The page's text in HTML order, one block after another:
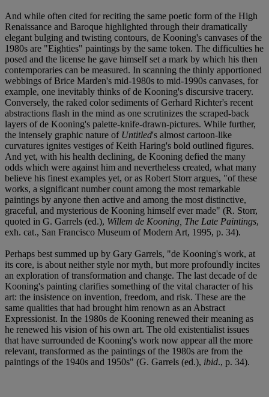
And while often cited for reciting the same poetic form of the High
Renaissance and Baroque highlighted through their dramatically
elegant bulging and twisting contours, de Kooning's canvases of the
1980s are "Eighties" paintings by the same token. The difficulties he
posed and the license he gave himself set a mark by which his then
contemporaries can be measured. In scanning the thinly apportioned
webbings of Brice Marden's mid-1980s to mid-1990s canvases, for
example, one inevitably thinks of de Kooning's discursive tracery.
Conversely, the raked color sediments of Gerhard Richter's recent
abstractions flash in the mind as one scrutinizes the scraped-back
layers of de Kooning's palette-knife-drawn-pictures. While further,
the intensely graphic nature of Untitled's almost cartoon-like
curvatures ignites vestiges of Keith Haring's bold outlined figures.
And yet, with his health declining, de Kooning defied the many
odds which were against him and nevertheless created, what many
believe his finest examples yet, or as Robert Storr argues, "of these
works, a significant number count among the most remarkable
paintings by anyone then active and among the most distinctive,
graceful, and mysterious de Kooning himself ever made" (R. Storr,
quoted in G. Garrels (ed.), Willem de Kooning, The Late Paintings,
exh. cat., San Francisco Museum of Modern Art, 1995, p. 34).
Perhaps best summed up by Gary Garrels, "de Kooning's work, at
its core, is about neither style nor myth, but more profoundly incites
an exploration of transformation and change. The last decade of de
Kooning's painting clarifies something of the vital character of his
art: the insistence on invention, freedom, and risk. These are the
same qualities that had brought him renown as an Abstract
Expressionist. In the 1980s de Kooning renewed their meaning as
he renewed his vision of his own art. The old existentialist issues
that have surrounded de Kooning's work now appear all the more
relevant, transformed as the paintings of the 1980s are from the
paintings of the 1940s and 1950s" (G. Garrels (ed.), ibid., p. 34).